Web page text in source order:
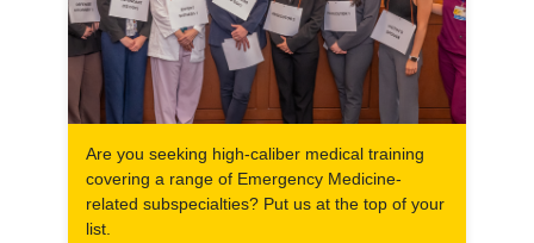
Are you seeking high-caliber medical training
covering a range of Emergency Medicine-
related subspecialties? Put us at the top of your
list.